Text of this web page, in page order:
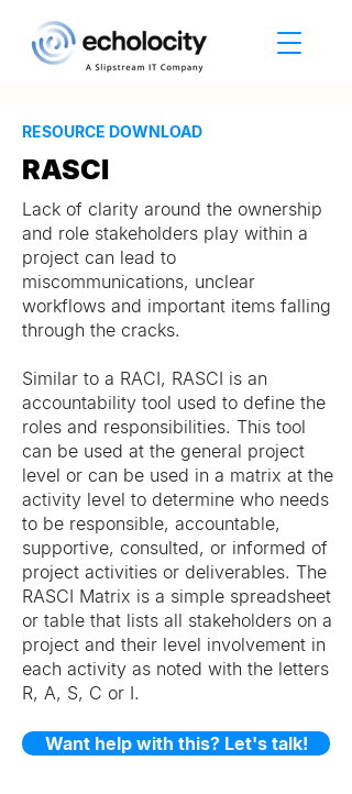
RESOURCE DOWNLOAD
RASCI
Lack of clarity around the ownership
and role stakeholders play within a
project can lead to
miscommunications, unclear
workflows and important items falling
through the cracks.
Similar to a RACI, RASCI is an
accountability tool used to define the
roles and responsibilities. This tool
can be used at the general project
level or can be used in a matrix at the
activity level to determine who needs
to be responsible, accountable,
supportive, consulted, or informed of
project activities or deliverables. The
RASCI Matrix is a simple spreadsheet
or table that lists all stakeholders on a
project and their level involvement in
each activity as noted with the letters
R, A, S, C or I.
Want help with this? Let's talk!